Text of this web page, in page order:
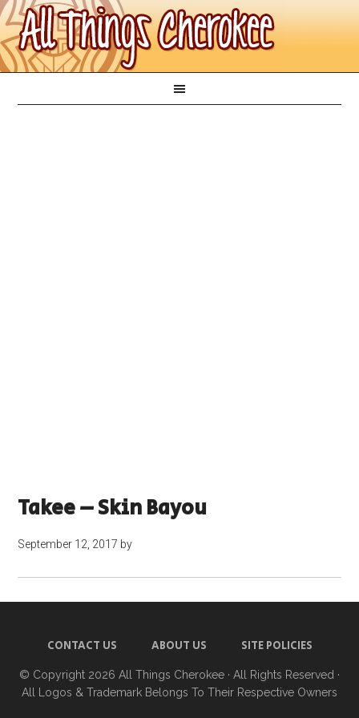
Takee – Skin Bayou
September 12, 2017 by
CONTACT US ABOUT US SITE POLICIES
© Copyright 2026 All Things Cherokee · All Rights Reserved ·
All Logos & Trademark Belongs To Their Respective Owners